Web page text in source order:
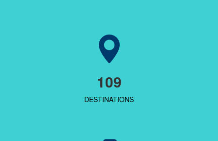
109
DESTINATIONS